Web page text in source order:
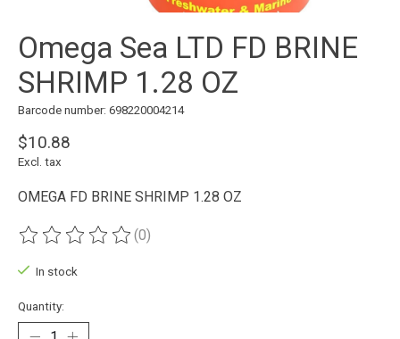
Omega Sea LTD FD BRINE
SHRIMP 1.28 OZ
Barcode number: 698220004214
$10.88
Excl. tax
OMEGA FD BRINE SHRIMP 1.28 OZ
The rating of this product is
(0)
In stock
Quantity: